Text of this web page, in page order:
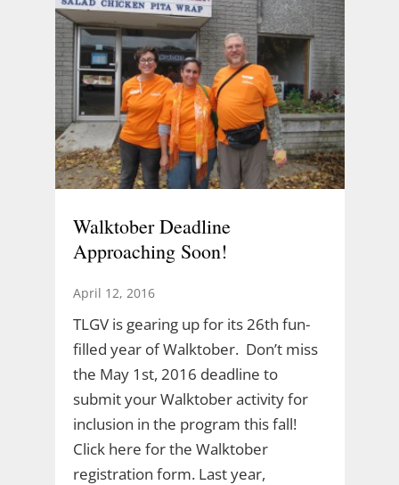
Walktober Deadline
Approaching Soon!
April 12, 2016
TLGV is gearing up for its 26th fun-
filled year of Walktober. Don’t miss
the May 1st, 2016 deadline to
submit your Walktober activity for
inclusion in the program this fall!
Click here for the Walktober
registration form. Last year,